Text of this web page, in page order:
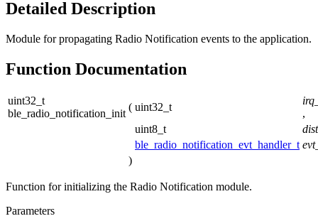
Detailed Description
Module for propagating Radio Notification events to the application.
Function Documentation
uint32_t
ble_radio_notification_init
( uint32_t
,
uint8_t
ble_radio_notification_evt_handler_t
)
Function for initializing the Radio Notification module.
Parameters